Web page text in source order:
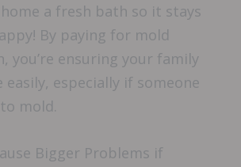
a fresh bath so it stays
By paying for mold
you’re ensuring your family
easily, especially if someone
mold.
Bigger Problems if